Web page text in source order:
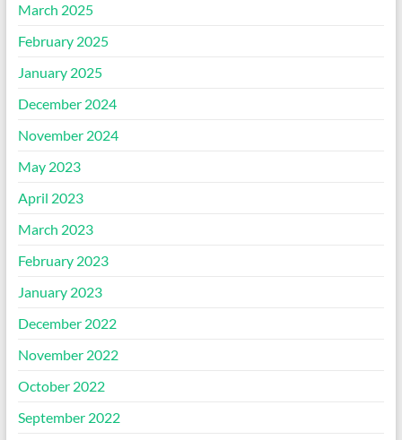
March 2025
February 2025
January 2025
December 2024
November 2024
May 2023
April 2023
March 2023
February 2023
January 2023
December 2022
November 2022
October 2022
September 2022